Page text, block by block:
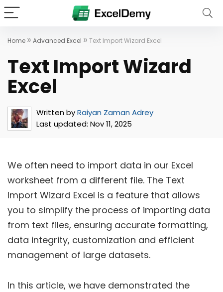
Home » Advanced Excel » Text Import Wizard Excel
Text Import Wizard
Excel
Written byRaiyan Zaman Adrey
Last updated: Nov 11, 2025
We often need to import data in our Excel
worksheet from a different file. The Text
Import Wizard Excel is a feature that allows
you to simplify the process of importing data
from text files, ensuring accurate formatting,
data integrity, customization and efficient
management of large datasets.
In this article, we have demonstrated the